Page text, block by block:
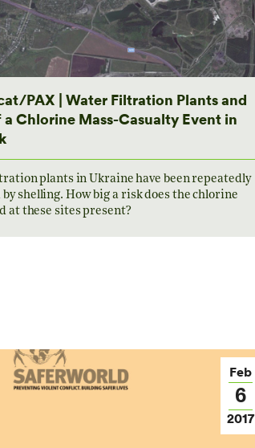
PAX | Water Filtration Plants and
a Chlorine Mass-Casualty Event in
plants in Ukraine have been repeatedly
by shelling. How big a risk does the chlorine
at these sites present?
Feb
6
2017